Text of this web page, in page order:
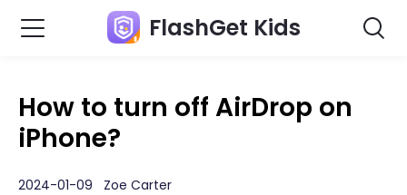
FlashGet Kids
How to turn off AirDrop on
iPhone?
2024-01-09 Zoe Carter